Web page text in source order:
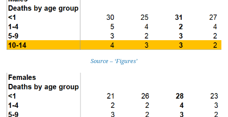
Source – ‘Figures’